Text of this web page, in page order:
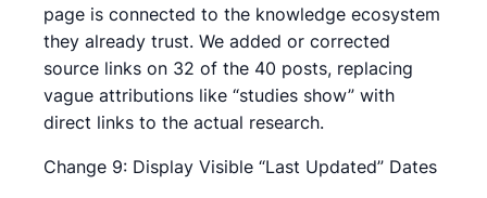
page is connected to the knowledge ecosystem
they already trust. We added or corrected
source links on 32 of the 40 posts, replacing
vague attributions like “studies show” with
direct links to the actual research.
Change 9: Display Visible “Last Updated” Dates